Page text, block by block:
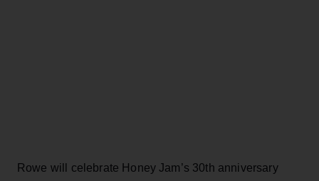
Rowe will celebrate Honey Jam’s 30th anniversary